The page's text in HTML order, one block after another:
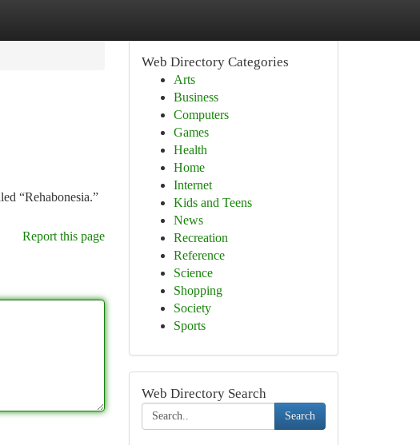
“Rehabonesia.”
Report this page
Web Directory Categories
Arts
Business
Computers
Games
Health
Home
Internet
Kids and Teens
News
Recreation
Reference
Science
Shopping
Society
Sports
Web Directory Search
Search